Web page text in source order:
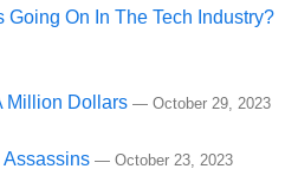
On In The Tech Industry?
Million Dollars — October 29, 2023
— October 23, 2023